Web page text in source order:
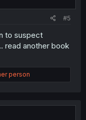
#5
to suspect
read another book
person